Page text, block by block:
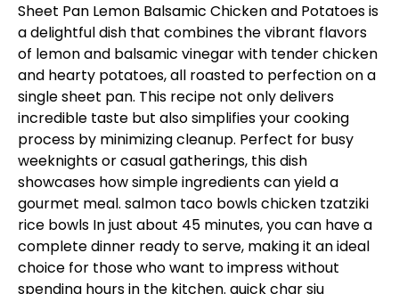
Sheet Pan Lemon Balsamic Chicken and Potatoes is
a delightful dish that combines the vibrant flavors
of lemon and balsamic vinegar with tender chicken
and hearty potatoes, all roasted to perfection on a
single sheet pan. This recipe not only delivers
incredible taste but also simplifies your cooking
process by minimizing cleanup. Perfect for busy
weeknights or casual gatherings, this dish
showcases how simple ingredients can yield a
gourmet meal. salmon taco bowlschicken tzatziki
rice bowls In just about 45 minutes, you can have a
complete dinner ready to serve, making it an ideal
choice for those who want to impress without
spending hours in the kitchen. quick char siu